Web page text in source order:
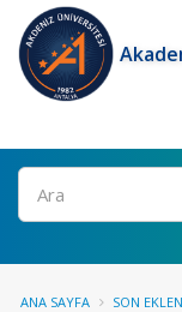
Ara
ANA SAYFA SON